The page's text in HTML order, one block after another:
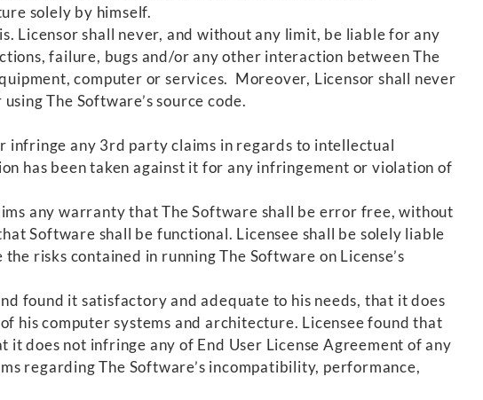
solely by himself.
Licensor shall never, and without any limit, be liable for any
failure, bugs and/or any other interaction between The
computer or services. Moreover, Licensor shall never
The Software’s source code.
infringe any 3rd party claims in regards to intellectual
has been taken against it for any infringement or violation of
any warranty that The Software shall be error free, without
Software shall be functional. Licensee shall be solely liable
risks contained in running The Software on License’s
found it satisfactory and adequate to his needs, that it does
his computer systems and architecture. Licensee found that
does not infringe any of End User License Agreement of any
regarding The Software’s incompatibility, performance,